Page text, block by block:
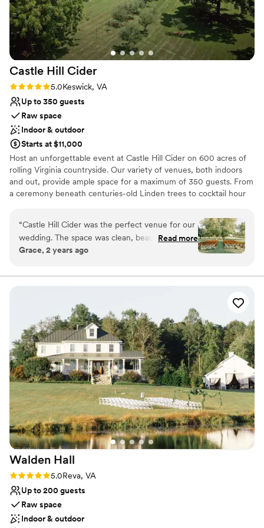
Castle Hill Cider
Rating: 5.0 (2 reviews)
5.0Keswick, VA
Up to 350 guests
Raw space
Indoor & outdoor
Starts at $11,000
Host an unforgettable event at Castle Hill Cider on 600 acres of
rolling Virginia countryside. Our variety of venues, both indoors
and out, provide ample space for a maximum of 350 guests. From
a ceremony beneath centuries-old Linden trees to cocktail hour
foot barn - Castle Hill Cider is truly a dream wedding venue.
Why you'll love this venue
Accommodates more than 200 guests
Not for you if you prefer a more modern aesthetic
Does not provide event staff
No in-house catering options
“Castle Hill Cider was the perfect venue for our
wedding. The space was clean, beautiful, and
incredibly spacious - it provided an elegant and
were professional and attentive, ensuring our
selection was fantastic, and many of our guests
raved about the quality and variety. There are
multiple places on their property that you can
get married in! We chose the Grove! Overall,
Castle Hill Cider exceeded our expectations and
we couldn't have asked for a better place to
celebrate our special day.”
Read more
Grace, 2 years ago
Walden Hall
Rating: 5.0 (5 reviews)
5.0Reva, VA
Up to 200 guests
Raw space
Indoor & outdoor